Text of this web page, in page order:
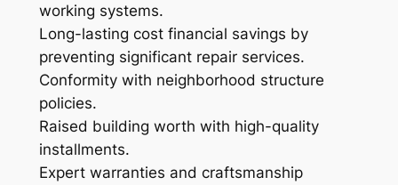
working systems.
Long-lasting cost financial savings by
preventing significant repair services.
Conformity with neighborhood structure
policies.
Raised building worth with high-quality
installments.
Expert warranties and craftsmanship